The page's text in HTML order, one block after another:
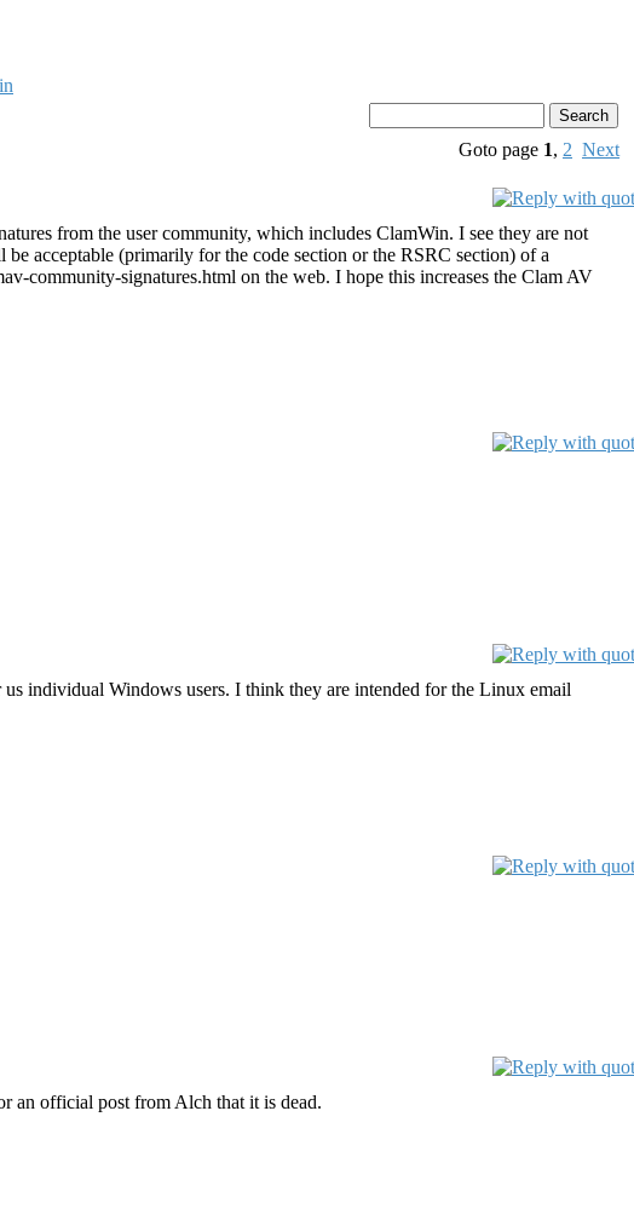
Goto page 1, 2 Next
from the user community, which includes ClamWin. I see they are not
acceptable (primarily for the code section or the RSRC section) of a
community-signatures.html on the web. I hope this increases the Clam AV
individual Windows users. I think they are intended for the Linux email
an official post from Alch that it is dead.